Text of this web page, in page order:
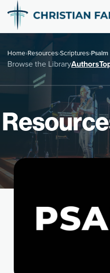
Home›Resources›Scriptures›Psalm
Browse the LibraryAuthors